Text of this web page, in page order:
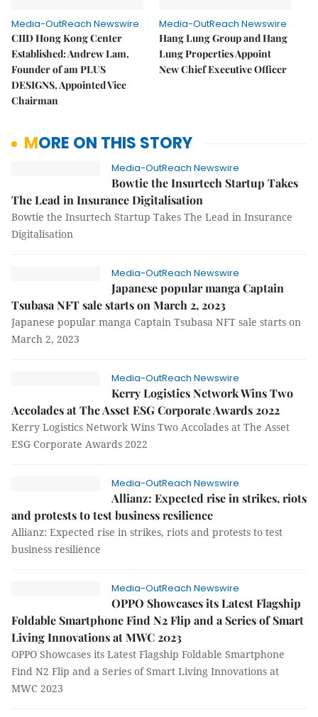
Media-OutReach Newswire
CIID Hong Kong Center
Established: Andrew Lam,
Founder of am PLUS
DESIGNS, Appointed Vice
Chairman
Media-OutReach Newswire
Hang Lung Group and Hang
Lung Properties Appoint
New Chief Executive Officer
MORE ON THIS STORY
Media-OutReach Newswire
Bowtie the Insurtech Startup Takes
The Lead in Insurance Digitalisation
Bowtie the Insurtech Startup Takes The Lead in Insurance
Digitalisation
Media-OutReach Newswire
Japanese popular manga Captain
Tsubasa NFT sale starts on March 2, 2023
Japanese popular manga Captain Tsubasa NFT sale starts on
March 2, 2023
Media-OutReach Newswire
Kerry Logistics Network Wins Two
Accolades at The Asset ESG Corporate Awards 2022
Kerry Logistics Network Wins Two Accolades at The Asset
ESG Corporate Awards 2022
Media-OutReach Newswire
Allianz: Expected rise in strikes, riots
and protests to test business resilience
Allianz: Expected rise in strikes, riots and protests to test
business resilience
Media-OutReach Newswire
OPPO Showcases its Latest Flagship
Foldable Smartphone Find N2 Flip and a Series of Smart
Living Innovations at MWC 2023
OPPO Showcases its Latest Flagship Foldable Smartphone
Find N2 Flip and a Series of Smart Living Innovations at
MWC 2023